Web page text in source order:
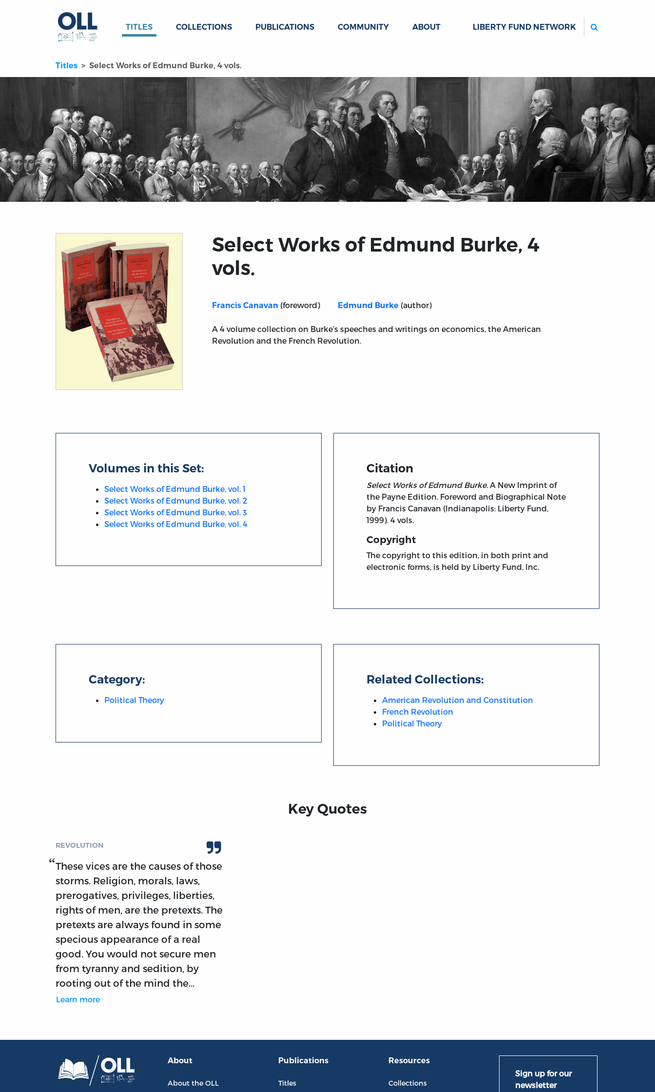
TITLES COLLECTIONS PUBLICATIONS COMMUNITY ABOUT LIBERTY FUND NETWORK
Titles Select Works of Edmund Burke, 4 vols.
Select Works of Edmund Burke, 4
vols.
Francis Canavan (foreword) Edmund Burke (author)
A 4 volume collection on Burke’s speeches and writings on economics, the American
Revolution and the French Revolution.
Volumes in this Set:
Select Works of Edmund Burke, vol. 1
Select Works of Edmund Burke, vol. 2
Select Works of Edmund Burke, vol. 3
Select Works of Edmund Burke, vol. 4
Citation
Select Works of Edmund Burke. A New Imprint of
the Payne Edition. Foreword and Biographical Note
by Francis Canavan (Indianapolis: Liberty Fund,
1999). 4 vols.
Copyright
The copyright to this edition, in both print and
electronic forms, is held by Liberty Fund, Inc.
Category:
Political Theory
Related Collections:
American Revolution and Constitution
French Revolution
Political Theory
Key Quotes
REVOLUTION
These vices are the causes of those
storms. Religion, morals, laws,
prerogatives, privileges, liberties,
rights of men, are the pretexts. The
pretexts are always found in some
specious appearance of a real
good. You would not secure men
from tyranny and sedition, by
rooting out of the mind the…
Learn more
About
About the OLL
Publications
Titles
Resources
Collections